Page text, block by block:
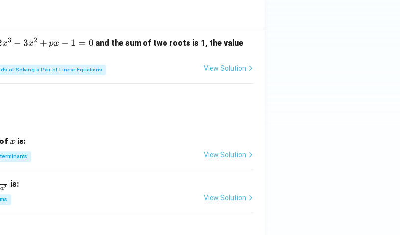
+
x3 − 3x2 + px − 1 = 0 and the sum of two roots is 1, the value
of Solving a Pair of Linear Equations View Solution
x & -3 \\ 2 & x - 5 \end{pmatrix}
x
x is:
View Solution
a2 is:
View Solution